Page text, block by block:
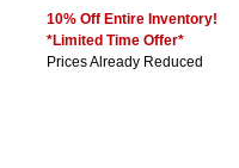
10% Off Entire Inventory!
*Limited Time Offer*
Prices Already Reduced